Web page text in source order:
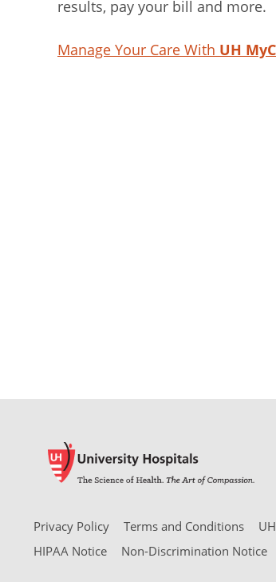
results, pay your bill and more.
Manage Your Care With UH
Privacy Policy Terms and Conditions
HIPAA Notice
Non-Discrimination Notice